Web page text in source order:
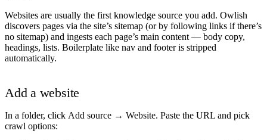
Websites are usually the first knowledge source you add. Owlish
discovers pages via the site’s sitemap (or by following links if there’s
no sitemap) and ingests each page’s main content — body copy,
headings, lists. Boilerplate like nav and footer is stripped
automatically.
Add a website
In a folder, click Add source → Website. Paste the URL and pick
crawl options: